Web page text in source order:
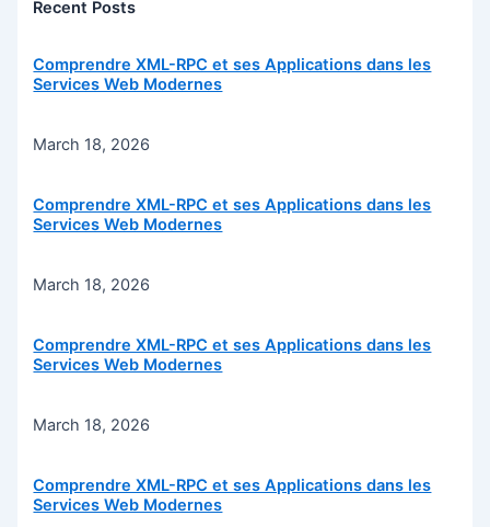
Recent Posts
Comprendre XML-RPC et ses Applications dans les
Services Web Modernes
March 18, 2026
Comprendre XML-RPC et ses Applications dans les
Services Web Modernes
March 18, 2026
Comprendre XML-RPC et ses Applications dans les
Services Web Modernes
March 18, 2026
Comprendre XML-RPC et ses Applications dans les
Services Web Modernes